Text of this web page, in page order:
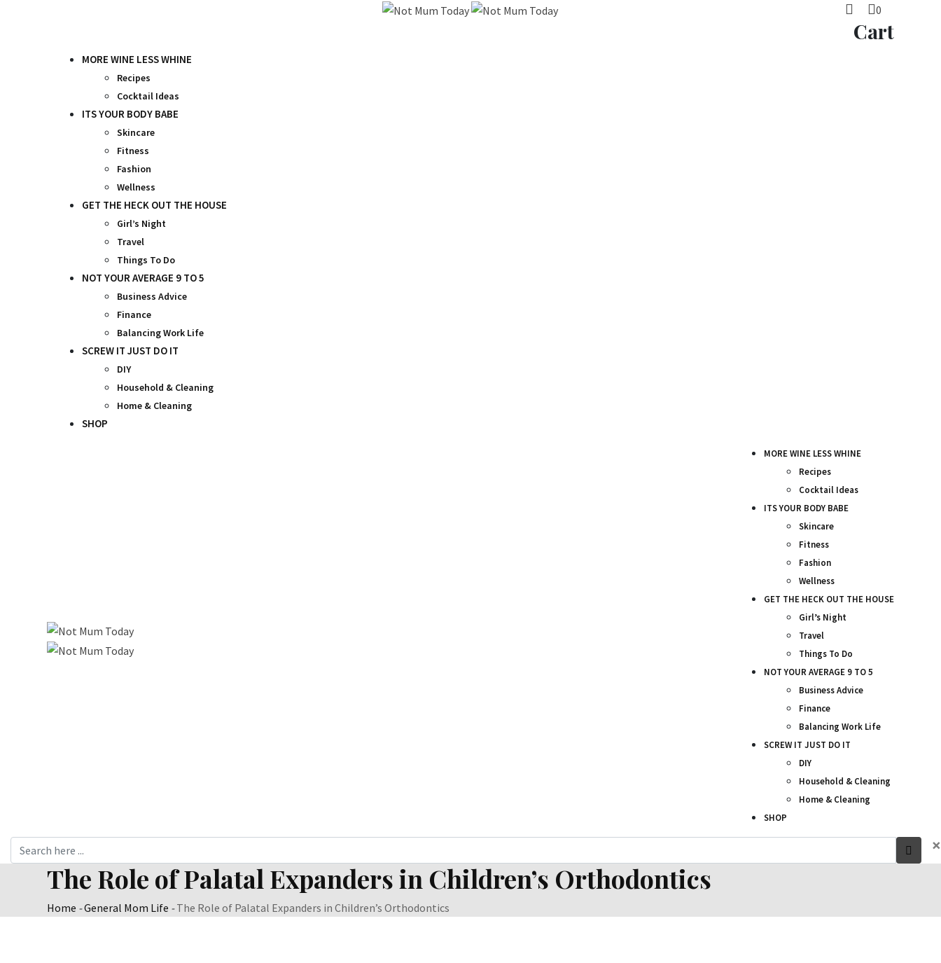
0
Cart
MORE WINE LESS WHINE
Recipes
Cocktail Ideas
ITS YOUR BODY BABE
Skincare
Fitness
Fashion
Wellness
GET THE HECK OUT THE HOUSE
Girl’s Night
Travel
Things To Do
NOT YOUR AVERAGE 9 TO 5
Business Advice
Finance
Balancing Work Life
SCREW IT JUST DO IT
DIY
Household & Cleaning
Home & Cleaning
SHOP
MORE WINE LESS WHINE
Recipes
Cocktail Ideas
ITS YOUR BODY BABE
Skincare
Fitness
Fashion
Wellness
GET THE HECK OUT THE HOUSE
Girl’s Night
Travel
Things To Do
NOT YOUR AVERAGE 9 TO 5
Business Advice
Finance
Balancing Work Life
SCREW IT JUST DO IT
DIY
Household & Cleaning
Home & Cleaning
SHOP
×
The Role of Palatal Expanders in Children’s Orthodontics
Home -General Mom Life -The Role of Palatal Expanders in Children’s Orthodontics